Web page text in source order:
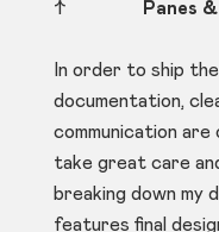
↑ Panes
In order to ship
documentation,
communication
take great care
breaking down my
features final